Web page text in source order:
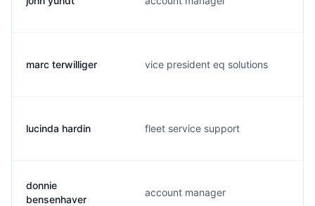
marc terwilliger vice president eq solutions
lucinda hardin fleet service support
donnie
bensenhaver
account manager